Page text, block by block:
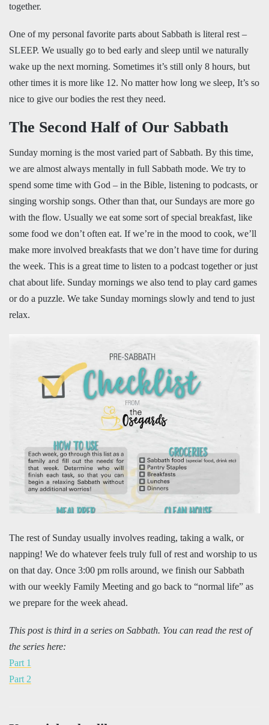
together.
One of my personal favorite parts about Sabbath is literal rest –
SLEEP. We usually go to bed early and sleep until we naturally
wake up the next morning. Sometimes it’s still only 8 hours, but
other times it is more like 12. No matter how long we sleep, It’s so
nice to give our bodies the rest they need.
The Second Half of Our Sabbath
Sunday morning is the most varied part of Sabbath. By this time,
we are almost always mentally in full Sabbath mode. We try to
spend some time with God – in the Bible, listening to podcasts, or
singing worship songs. Other than that, our Sundays are more go
with the flow. Usually we eat some sort of special breakfast, like
some food we don’t often eat. If we’re in the mood to cook, we’ll
make more involved breakfasts that we don’t have time for during
the week. This is a great time to listen to a podcast together or just
chat about life. Sunday mornings we also tend to play card games
or do a puzzle. We take Sunday mornings slowly and tend to just
relax.
The rest of Sunday usually involves reading, taking a walk, or
napping! We do whatever feels truly full of rest and worship to us
on that day. Once 3:00 pm rolls around, we finish our Sabbath
with our weekly Family Meeting and go back to “normal life” as
we prepare for the week ahead.
This post is third in a series on Sabbath. You can read the rest of
the series here:
Part 1
Part 2